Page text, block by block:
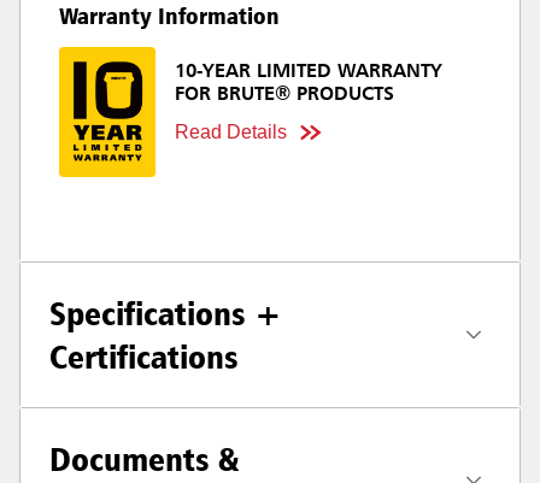
Warranty Information
10-YEAR LIMITED WARRANTY
FOR BRUTE® PRODUCTS
Read Details
Specifications +
Certifications
Documents &